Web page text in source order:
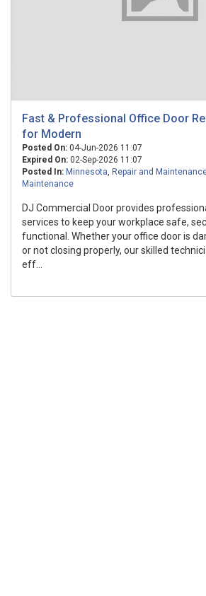
Fast & Professional Office Door
for Modern
Posted On: 04-Jun-2026 11:07
Expired On: 02-Sep-2026 11:07
Posted In: Minnesota, Repair and
Maintenance
DJ Commercial Door provides
services to keep your workplace safe,
functional. Whether your office door is
or not closing properly, our skilled
eff...